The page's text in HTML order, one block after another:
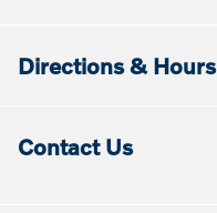
Directions & Hours
Contact Us